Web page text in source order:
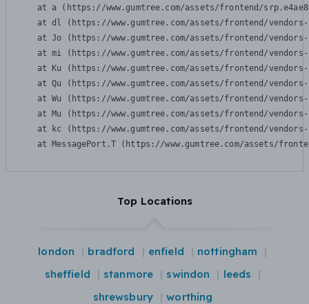
at a (https://www.gumtree.com/assets/frontend/
at dl (https://www.gumtree.com/assets/frontend/
at Jo (https://www.gumtree.com/assets/frontend/
at mi (https://www.gumtree.com/assets/frontend/
at Ku (https://www.gumtree.com/assets/frontend/
at Qu (https://www.gumtree.com/assets/frontend/
at Wu (https://www.gumtree.com/assets/frontend/
at Mu (https://www.gumtree.com/assets/frontend/
at kc (https://www.gumtree.com/assets/frontend/
at MessagePort.T (https://www.gumtree.com/assets/
Top Locations
london bradford enfield
nottingham
sheffield
stanmore swindon
leeds
shrewsbury
worthing